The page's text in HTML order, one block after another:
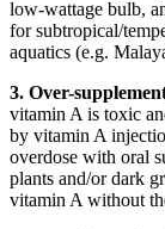
low-wattage bulb,
for subtropical/
aquatics (e.g.
3. Over-
vitamin A is toxic
by vitamin A
overdose with oral
plants and/or dark
vitamin A without